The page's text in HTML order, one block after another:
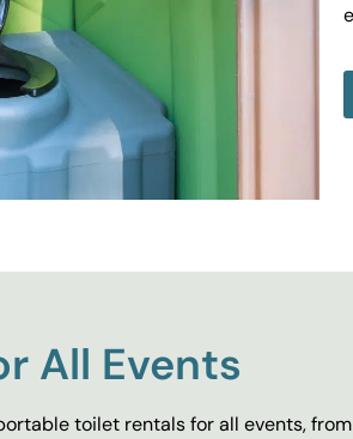
All Events
toilet rentals for all events,